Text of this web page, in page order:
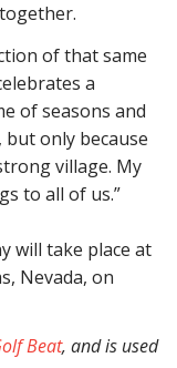
of that same
a
of seasons and
but only because
village. My
to all of us.”
will take place at
Nevada, on
Beat, and is used